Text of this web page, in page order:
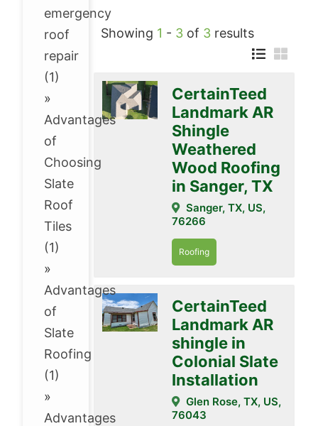
emergency
roof
repair
(1)
»
Advantages
of
Choosing
Slate
Roof
Tiles
(1)
»
Advantages
of
Slate
Roofing
(1)
»
Advantages
Showing 1 - 3 of 3 results
CertainTeed
Landmark AR
Shingle
Weathered
Wood Roofing
in Sanger, TX
Sanger, TX, US,
76266
Roofing
CertainTeed
Landmark AR
shingle in
Colonial Slate
Installation
Glen Rose, TX, US,
76043